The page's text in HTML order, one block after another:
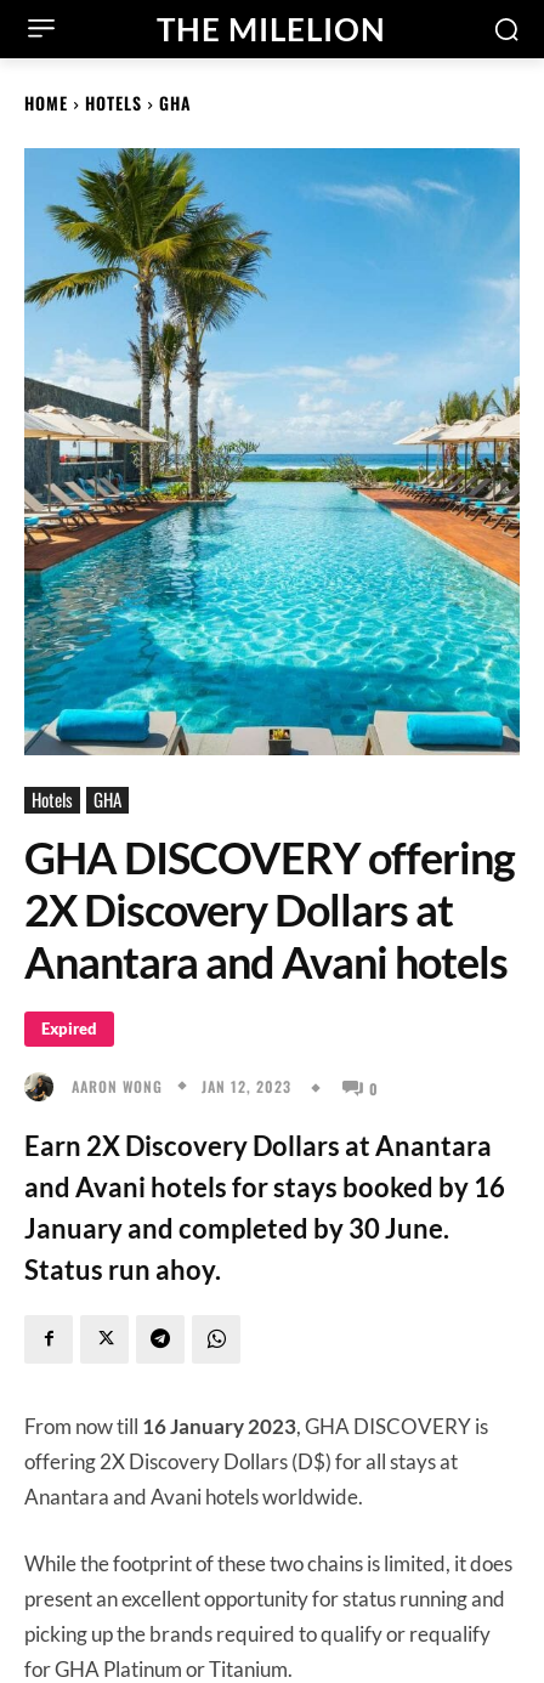
THE MILELION
HOME HOTELS GHA
Hotels GHA
GHA DISCOVERY offering
2X Discovery Dollars at
Anantara and Avani hotels
Expired
AARON WONG JAN 12, 2023 0
Earn 2X Discovery Dollars at Anantara
and Avani hotels for stays booked by 16
January and completed by 30 June.
Status run ahoy.
From now till 16 January 2023, GHA DISCOVERY is
offering 2X Discovery Dollars (D$) for all stays at
Anantara and Avani hotels worldwide.
While the footprint of these two chains is limited, it does
present an excellent opportunity for status running and
picking up the brands required to qualify or requalify
for GHA Platinum or Titanium.